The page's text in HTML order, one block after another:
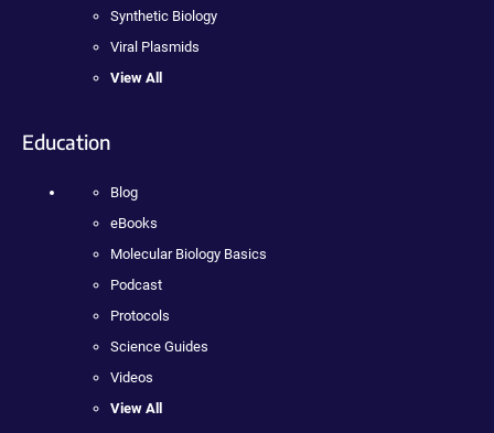
Synthetic Biology
Viral Plasmids
View All
Education
Blog
eBooks
Molecular Biology Basics
Podcast
Protocols
Science Guides
Videos
View All